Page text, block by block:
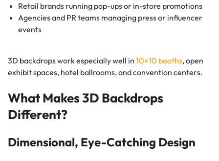
Retail brands running pop-ups or in-store promotions
Agencies and PR teams managing press or influencer
events
3D backdrops work especially well in 10×10 booths, open
exhibit spaces, hotel ballrooms, and convention centers.
What Makes 3D Backdrops
Different?
Dimensional, Eye-Catching Design